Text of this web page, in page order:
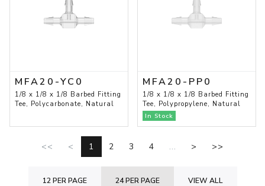
MFA20-YC0
1/8 x 1/8 x 1/8 Barbed Fitting
Tee, Polycarbonate, Natural
MFA20-PP0
1/8 x 1/8 x 1/8 Barbed Fitting
Tee, Polypropylene, Natural
In Stock
<< < 1 2 3 4 ... > >>
12 PER PAGE 24 PER PAGE VIEW ALL